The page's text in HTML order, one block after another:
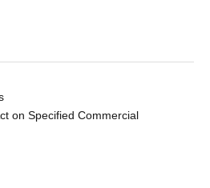
on Specified Commercial